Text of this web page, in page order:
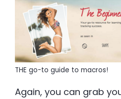
THE go-to guide to macros!
Again, you can grab